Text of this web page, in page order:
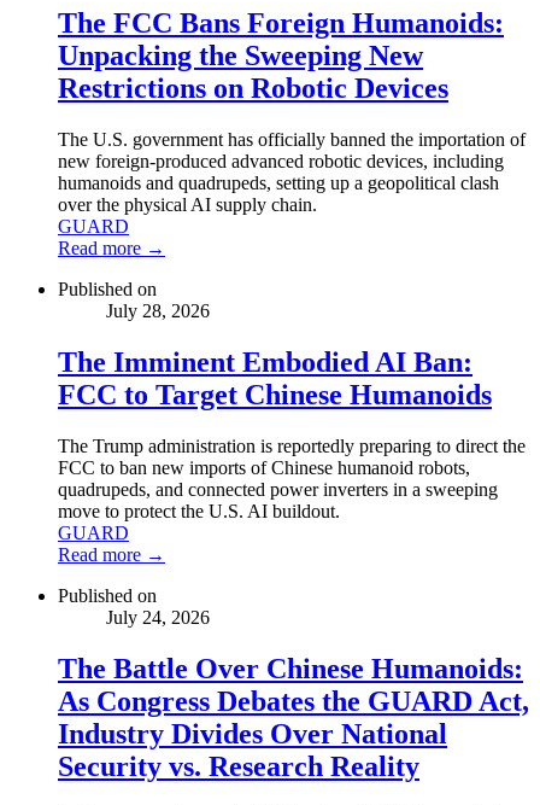
The FCC Bans Foreign Humanoids:
Unpacking the Sweeping New
Restrictions on Robotic Devices
The U.S. government has officially banned the importation of
new foreign-produced advanced robotic devices, including
humanoids and quadrupeds, setting up a geopolitical clash
over the physical AI supply chain.
GUARD
Read more →
Published on
July 28, 2026
The Imminent Embodied AI Ban:
FCC to Target Chinese Humanoids
The Trump administration is reportedly preparing to direct the
FCC to ban new imports of Chinese humanoid robots,
quadrupeds, and connected power inverters in a sweeping
move to protect the U.S. AI buildout.
GUARD
Read more →
Published on
July 24, 2026
The Battle Over Chinese Humanoids:
As Congress Debates the GUARD Act,
Industry Divides Over National
Security vs. Research Reality